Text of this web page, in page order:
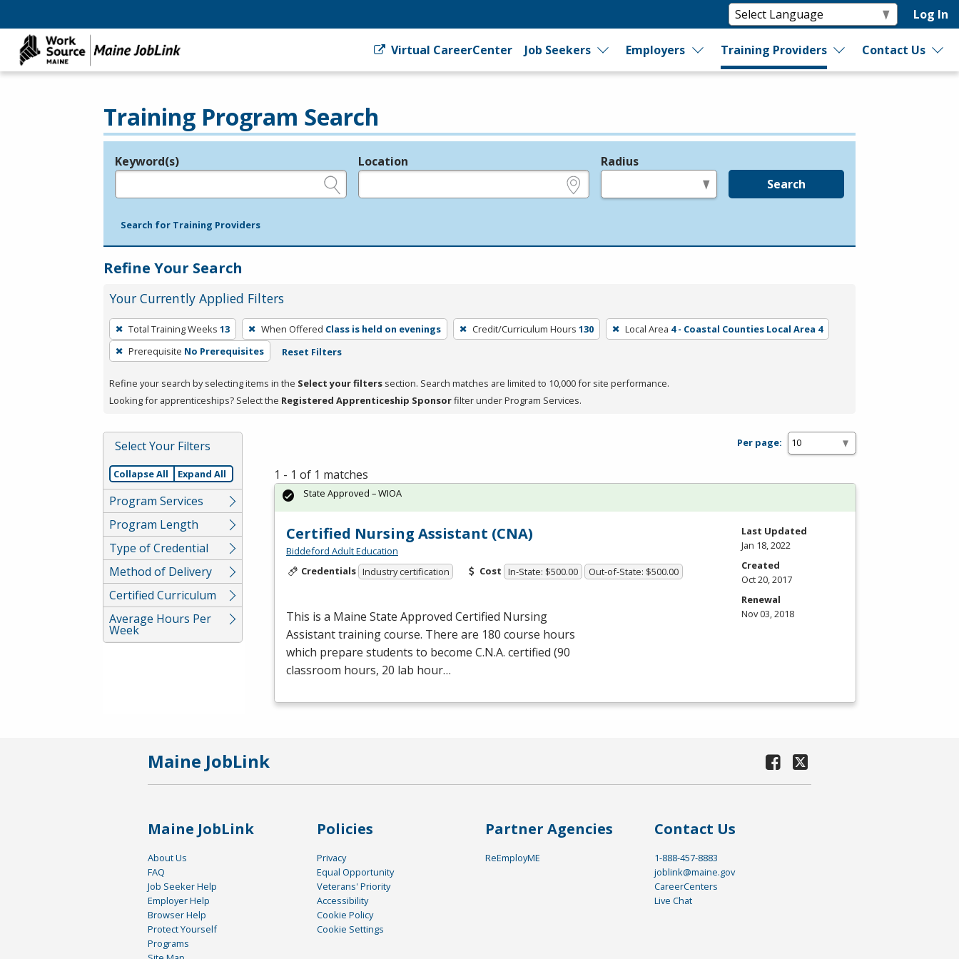
Log In
Virtual CareerCenter Job Seekers Employers Training Providers Contact Us
Training Program Search
Legend
Keyword(s) Location Radius
Search
Search for Training Providers
Refine Your Search
Your Currently Applied Filters
To
remove
a
press
or
Spacebar.
Total Training Weeks 13 When Offered Class is held on evenings Credit/Curriculum Hours 130 Local Area 4 - Coastal Counties Local Area 4
Prerequisite No Prerequisites Reset Filters
Refine your search by selecting items in the Select your filters section. Search matches are limited to 10,000 for site performance.
Looking for apprenticeships? Select the Registered Apprenticeship Sponsorfilter under Program Services.
Select Your Filters
Collapse All Expand All
Program Services
Program Length
Type of Credential
Method of Delivery
Certified Curriculum
Average Hours Per
Week
Per page:
1 - 1 of 1 matches
Certified Nursing Assistant (CNA)
Biddeford Adult Education
Credentials Industry certification Cost In-State: $500.00 Out-of-State: $500.00
This is a Maine State Approved Certified Nursing
Assistant training course. There are 180 course hours
which prepare students to become C.N.A. certified (90
classroom hours, 20 lab hour…
State Approved – WIOA
Last Updated
Jan 18, 2022
Created
Oct 20, 2017
Renewal
Nov 03, 2018
Maine JobLink
Maine JobLink
About Us
FAQ
Job Seeker Help
Employer Help
Browser Help
Protect Yourself
Programs
Policies
Privacy
Equal Opportunity
Veterans' Priority
Accessibility
Cookie Policy
Cookie Settings
Partner Agencies
ReEmployME
Contact Us
1-888-457-8883
joblink@maine.gov
CareerCenters
Live Chat